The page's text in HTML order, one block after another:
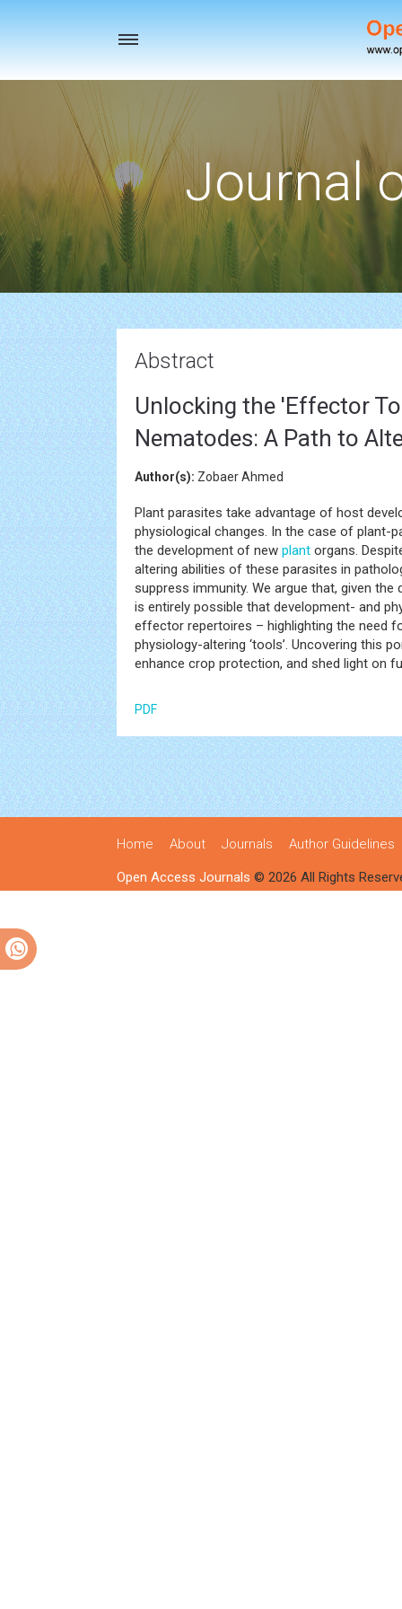
Toggle
Journal
Abstract
Unlocking the 'Effector
Nematodes: A Path to
Author(s): Zobaer Ahmed
Plant parasites take advantage of host
physiological changes. In the case of plant-
the development of new plant organs.
altering abilities of these parasites in
suppress immunity. We argue that, given
is entirely possible that development- and
effector repertoires – highlighting the need
physiology-altering ‘tools’. Uncovering this
enhance crop protection, and shed light on
PDF
Home About Journals Author Guidelines
Open Access Journals © 2026 All Rights